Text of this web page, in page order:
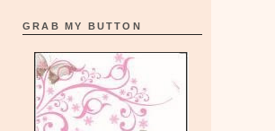
GRAB MY BUTTON